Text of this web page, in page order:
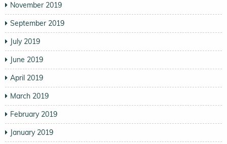
November 2019
September 2019
July 2019
June 2019
April 2019
March 2019
February 2019
January 2019